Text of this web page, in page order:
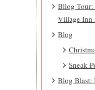
Bllog Tour:
Village Inn
Blog
Sneak
Blog Blast: